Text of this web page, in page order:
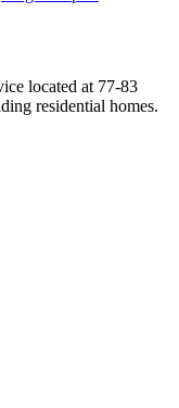
located at 77-83
residential homes.